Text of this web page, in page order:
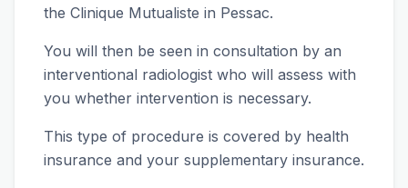
the Clinique Mutualiste in Pessac.
You will then be seen in consultation by an
interventional radiologist who will assess with
you whether intervention is necessary.
This type of procedure is covered by health
insurance and your supplementary insurance.